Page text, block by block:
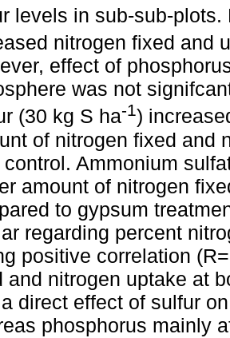
levels in sub-sub-
nitrogen fixed and
effect of
was not
(30 kg S ha-1)
of nitrogen fixed and
control. Ammonium
amount of nitrogen
to gypsum
regarding percent
positive correlation
and nitrogen uptake at
direct effect of sulfur
phosphorus mainly